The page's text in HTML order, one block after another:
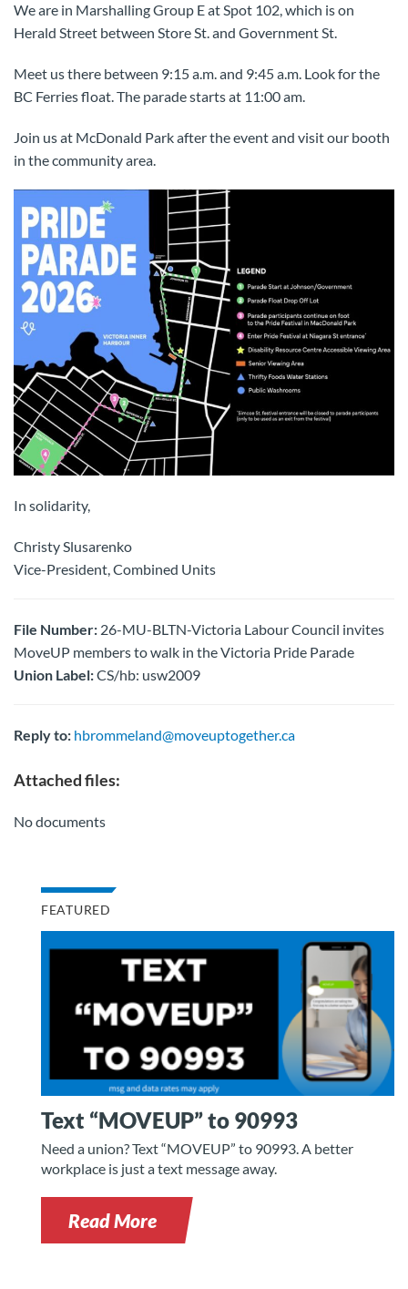
We are in Marshalling Group E at Spot 102, which is on
Herald Street between Store St. and Government St.
Meet us there between 9:15 a.m. and 9:45 a.m. Look for the
BC Ferries float. The parade starts at 11:00 am.
Join us at McDonald Park after the event and visit our booth
in the community area.
In solidarity,
Christy Slusarenko
Vice-President, Combined Units
File Number: 26-MU-BLTN-Victoria Labour Council invites
MoveUP members to walk in the Victoria Pride Parade
Union Label:CS/hb: usw2009
Reply to: hbrommeland@moveuptogether.ca
Attached files:
No documents
FEATURED
Text “MOVEUP” to 90993
Need a union? Text “MOVEUP” to 90993. A better
workplace is just a text message away.
Read More